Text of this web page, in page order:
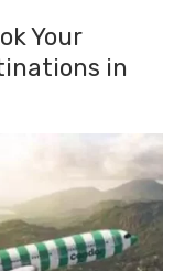
Your
in